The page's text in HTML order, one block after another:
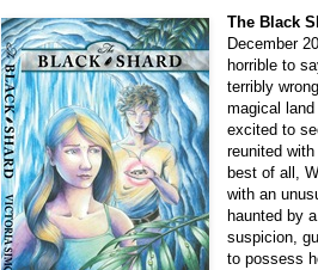
The Black
December
horrible to
terribly
magical
excited to
reunited
best of all,
with an
haunted by
suspicion,
to possess